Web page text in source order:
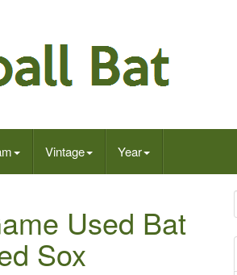
Vintage Year
Used Bat
Sox